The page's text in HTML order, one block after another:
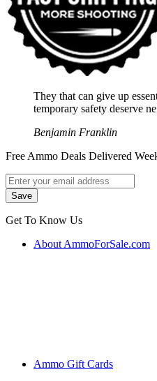
They that can give up
temporary safety deserve
Benjamin Franklin
Free Ammo Deals Delivered
Get To Know Us
About AmmoForSale.com
Ammo Gift Cards